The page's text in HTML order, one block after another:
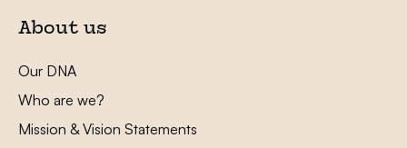
About us
Our DNA
Who are we?
Mission & Vision Statements